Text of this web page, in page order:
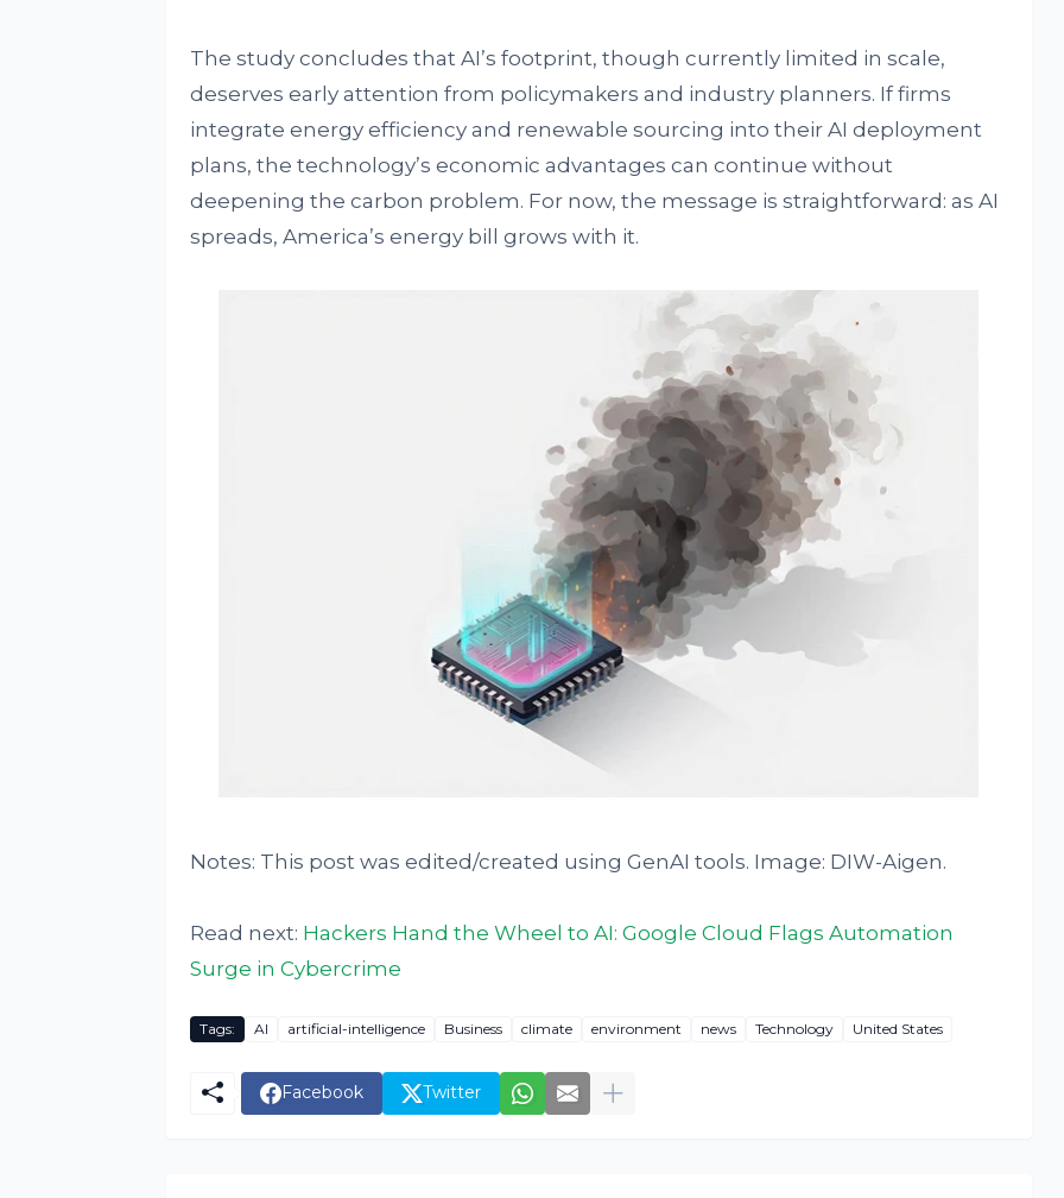
The study concludes that AI’s footprint, though currently limited in scale,
deserves early attention from policymakers and industry planners. If firms
integrate energy efficiency and renewable sourcing into their AI deployment
plans, the technology’s economic advantages can continue without
deepening the carbon problem. For now, the message is straightforward: as AI
spreads, America’s energy bill grows with it.
Notes: This post was edited/created using GenAI tools. Image: DIW-Aigen.
Read next: Hackers Hand the Wheel to AI: Google Cloud Flags Automation
Surge in Cybercrime
Tags: AI artificial-intelligence Business climate environment news Technology United States
Facebook Twitter